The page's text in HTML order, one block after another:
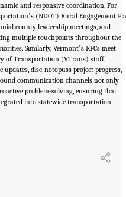
and responsive coordination. For
(NDOT) Rural Engagement
county leadership meetings, and
multiple touchpoints throughout the
Similarly, Vermontʼs RPCs meet
of Transportation (VTrans) staff,
disc-notopuss project progress,
communication channels not only
problem-solving, ensuring that
into statewide transportation